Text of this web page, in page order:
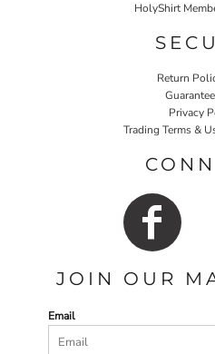
HolyShirt
Return
Privacy
Trading Terms &
JOIN OUR
Email